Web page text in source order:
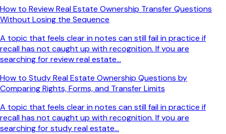
How to Review Real Estate Ownership Transfer Questions
Without Losing the Sequence
A topic that feels clear in notes can still fail in practice if
recall has not caught up with recognition. If you are
searching for review real estate...
How to Study Real Estate Ownership Questions by
Comparing Rights, Forms, and Transfer Limits
A topic that feels clear in notes can still fail in practice if
recall has not caught up with recognition. If you are
searching for study real estate...